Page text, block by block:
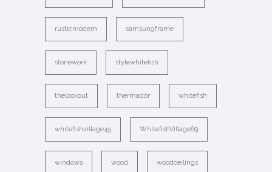
rusticmodern samsungframe
stonework stylewhitefish
thelookout thermador whitefish
whitefishvillage45 WhitefishVillage69
windows wood woodceilings